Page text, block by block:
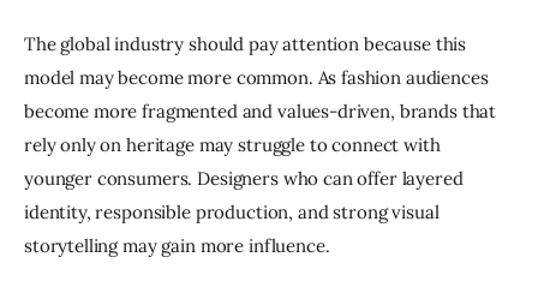
The global industry should pay attention because this
model may become more common. As fashion audiences
become more fragmented and values-driven, brands that
rely only on heritage may struggle to connect with
younger consumers. Designers who can offer layered
identity, responsible production, and strong visual
storytelling may gain more influence.